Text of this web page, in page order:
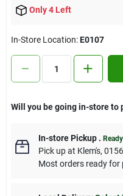
Only 4 Left
In-Store Location:E0107
Will you be going in-store to
In-store Pickup.
Pick upat Klem's,
Most orders ready for